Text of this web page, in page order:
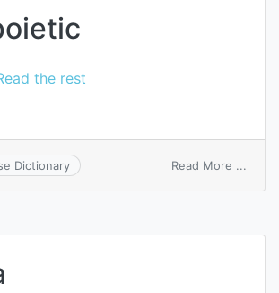
the rest
Dictionary Read More ...